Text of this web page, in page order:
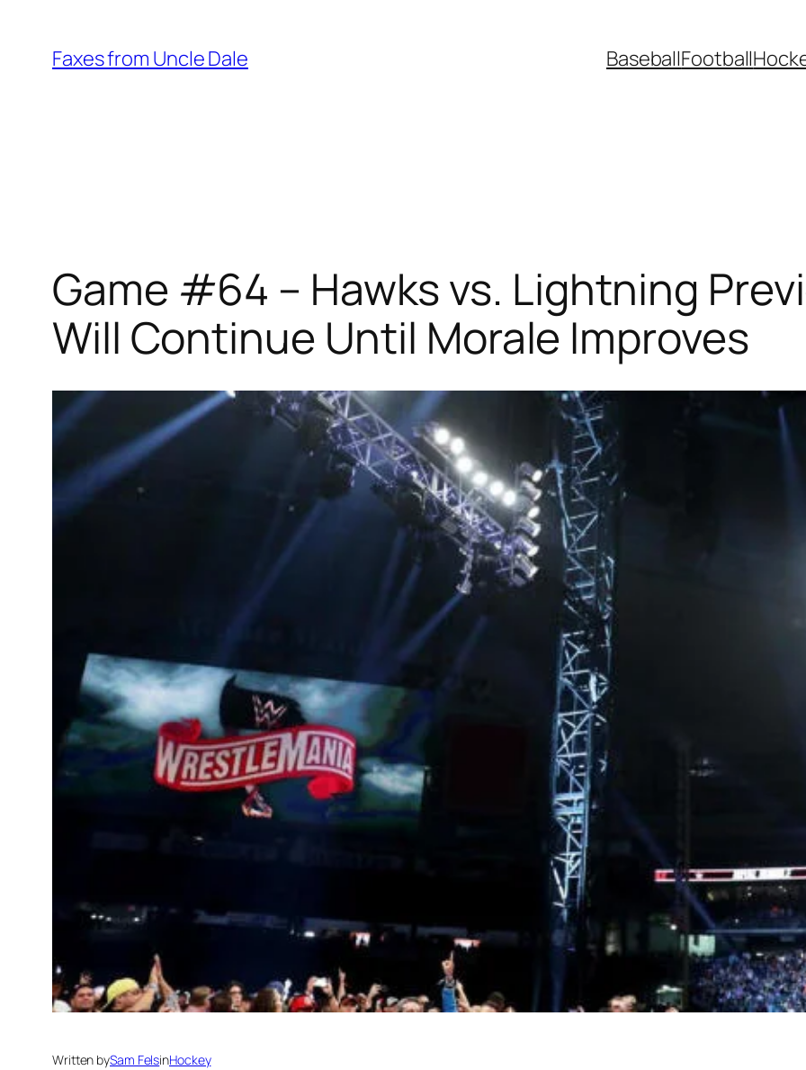
content
Faxes from Uncle Dale BaseballFootball
Game #64 – Hawks vs. Lightning
Will Continue Until Morale Improves
Written bySam FelsinHockey